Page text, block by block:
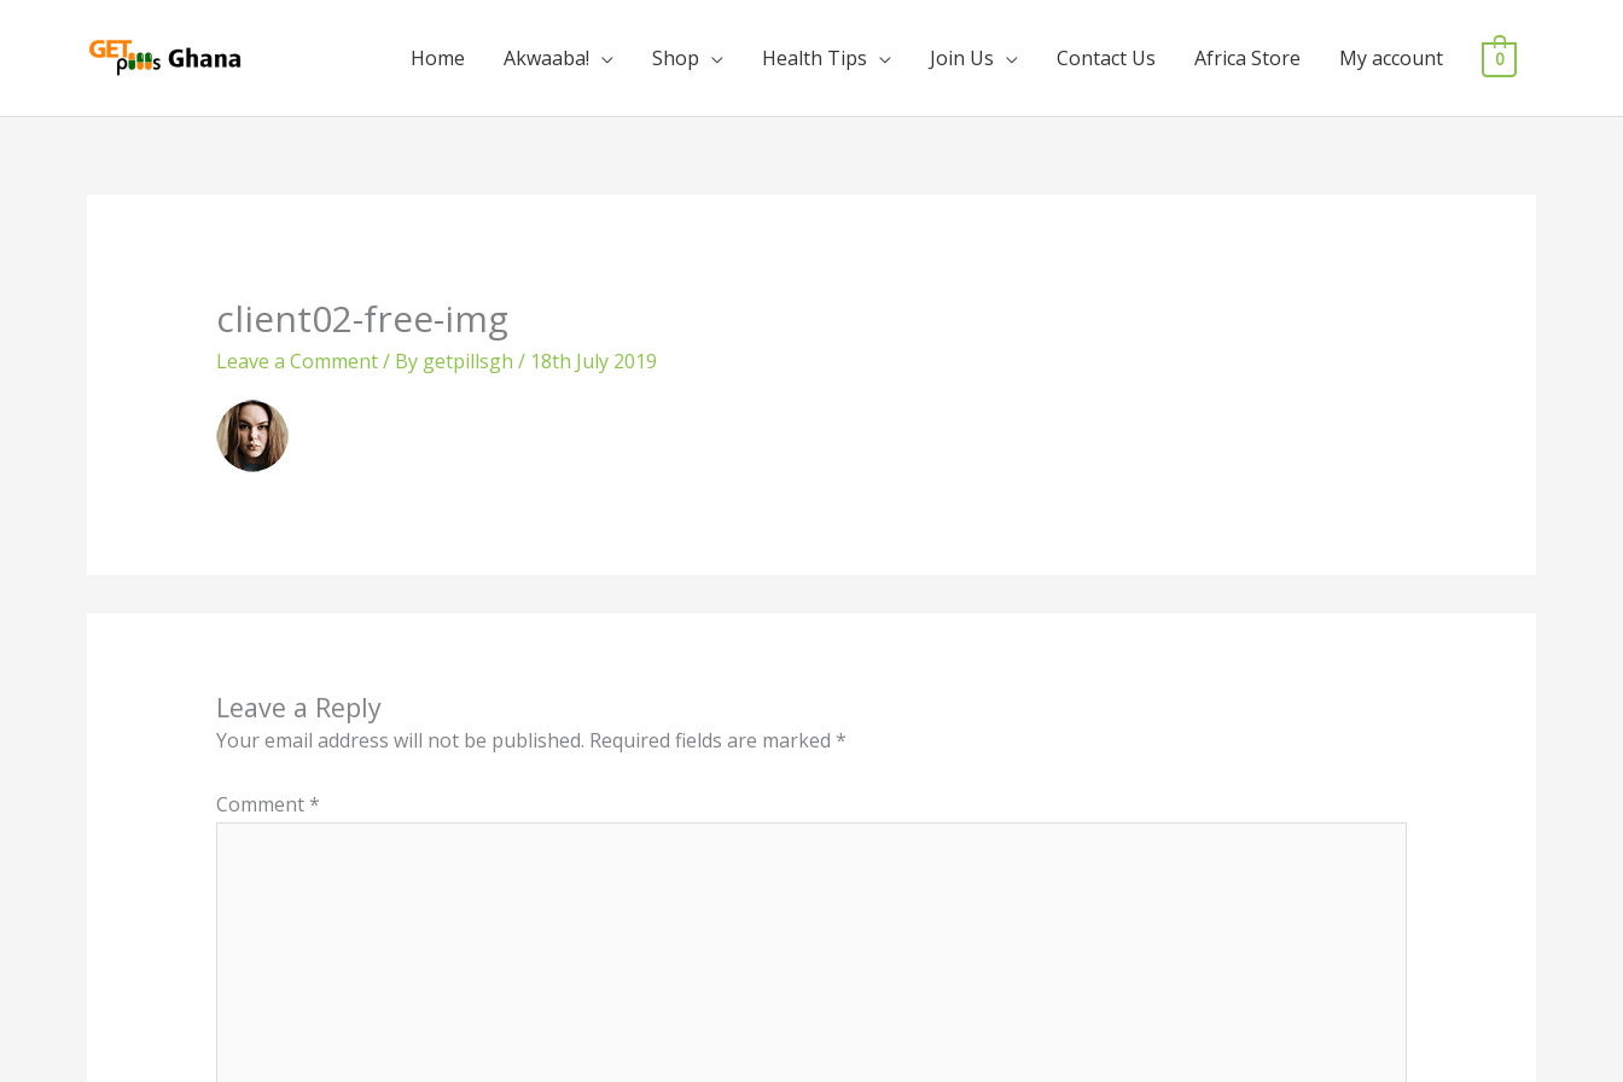
Home Akwaaba! Shop Health Tips Join Us Contact Us Africa Store My account 0
client02-free-img
Leave a Comment/ By getpillsgh / 18th July 2019
Leave a Reply
Your email address will not be published. Required fields are marked *
Comment *